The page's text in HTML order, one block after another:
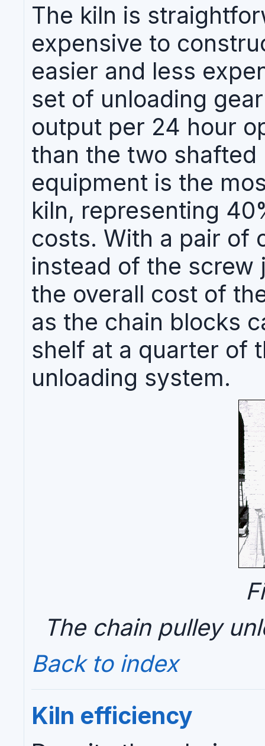
The kiln is
expensive to
easier and less
set of unloading
output per 24 hour
than the two shafted
equipment is the
kiln, representing
costs. With a pair of
instead of the screw
the overall cost of
as the chain blocks
shelf at a quarter of
unloading system.
The chain pulley
Back to index
Kiln efficiency